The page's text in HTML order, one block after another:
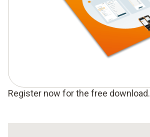
Register now for the free download.